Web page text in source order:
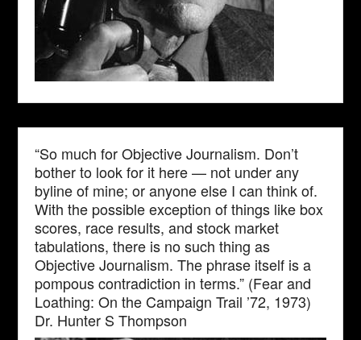
“So much for Objective Journalism. Don’t
bother to look for it here — not under any
byline of mine; or anyone else I can think of.
With the possible exception of things like box
scores, race results, and stock market
tabulations, there is no such thing as
Objective Journalism. The phrase itself is a
pompous contradiction in terms.” (Fear and
Loathing: On the Campaign Trail ’72, 1973)
Dr. Hunter S Thompson